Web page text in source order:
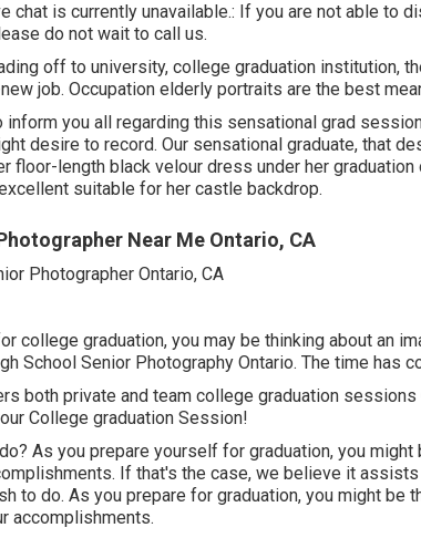
chat is currently unavailable.: If you are not able to
do not wait to call us.
off to university, college graduation institution,
job. Occupation elderly portraits are the best
you all regarding this sensational grad
desire to record. Our sensational graduate, that
floor-length black velour dress under her
suitable for her castle backdrop.
Near Me Ontario, CA
college graduation, you may be thinking about an
School Senior Photography Ontario. The time has
both private and team college graduation
College graduation Session!
As you prepare yourself for graduation, you
If that's the case, we believe it
to do. As you prepare for graduation, you might be
accomplishments.